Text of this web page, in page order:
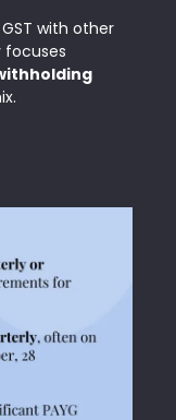
with other
focuses